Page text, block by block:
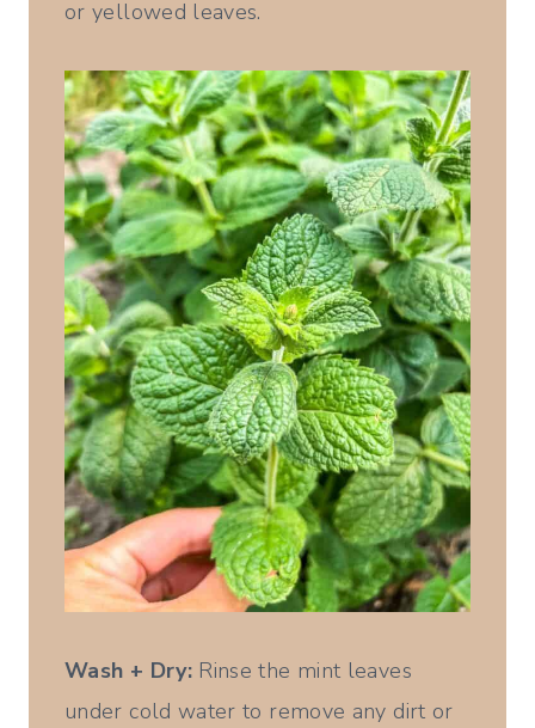
or yellowed leaves.
Wash + Dry:Rinse the mint leaves
under cold water to remove any dirt or